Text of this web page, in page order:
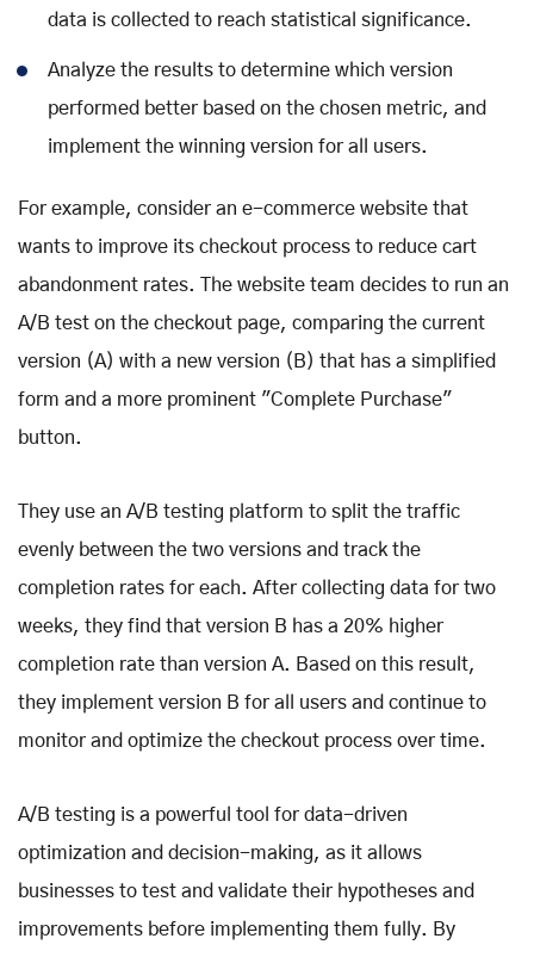
data is collected to reach statistical significance.
Analyze the results to determine which version
performed better based on the chosen metric, and
implement the winning version for all users.
For example, consider an e-commerce website that
wants to improve its checkout process to reduce cart
abandonment rates. The website team decides to run an
A/B test on the checkout page, comparing the current
version (A) with a new version (B) that has a simplified
form and a more prominent "Complete Purchase"
button.
They use an A/B testing platform to split the traffic
evenly between the two versions and track the
completion rates for each. After collecting data for two
weeks, they find that version B has a 20% higher
completion rate than version A. Based on this result,
they implement version B for all users and continue to
monitor and optimize the checkout process over time.
A/B testing is a powerful tool for data-driven
optimization and decision-making, as it allows
businesses to test and validate their hypotheses and
improvements before implementing them fully. By